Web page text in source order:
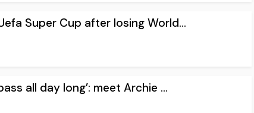
Super Cup after losing World...
all day long’: meet Archie ...